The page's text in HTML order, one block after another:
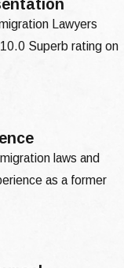
Lawyers
Superb rating on
laws and
as a former